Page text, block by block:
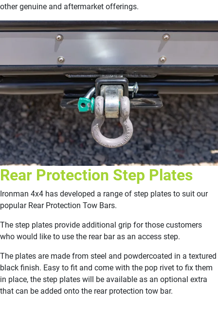
other genuine and aftermarket offerings.
Rear Protection Step Plates
Ironman 4x4 has developed a range of step plates to suit our
popular Rear Protection Tow Bars.
The step plates provide additional grip for those customers
who would like to use the rear bar as an access step.
The plates are made from steel and powdercoated in a textured
black finish. Easy to fit and come with the pop rivet to fix them
in place, the step plates will be available as an optional extra
that can be added onto the rear protection tow bar.